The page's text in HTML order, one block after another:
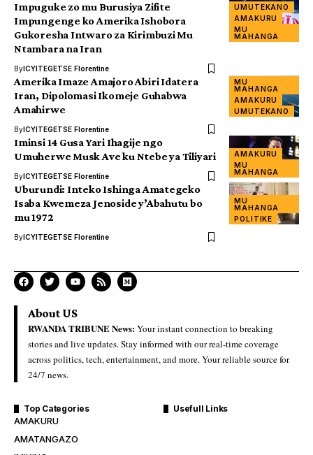
UMUTEKANO
AMAKURU
MU
MAHANGA
Impuguke zo mu Burusiya Zifite
Impungenge ko Amerika Ishobora
Gukoresha Intwaro za Kirimbuzi Mu
Ntambara na Iran
ByICYITEGETSE Florentine
MU
MAHANGA
AMAKURU
UMUTEKANO
Amerika Imaze Amajoro Abiri Idatera
Iran, Dipolomasi Ikomeje Guhabwa
Amahirwe
ByICYITEGETSE Florentine
AMAKURU
MU
MAHANGA
Iminsi 14 Gusa Yari Ihagije ngo
Umuherwe Musk Ave ku Ntebe ya Tiliyari
ByICYITEGETSE Florentine
MU
MAHANGA
POLITIKE
Uburundi: Inteko Ishinga Amategeko
Isaba Kwemeza Jenoside y’Abahutu bo
mu 1972
ByICYITEGETSE Florentine
About US
RWANDA TRIBUNE News:Your instant connection to breaking
stories and live updates. Stay informed with our real-time coverage
across politics, tech, entertainment, and more. Your reliable source for
24/7 news.
Top Categories
AMAKURU
AMATANGAZO
Usefull Links